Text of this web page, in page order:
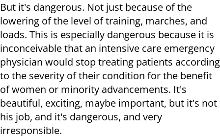
But it's dangerous. Not just because of the
lowering of the level of training, marches, and
loads. This is especially dangerous because it is
inconceivable that an intensive care emergency
physician would stop treating patients according
to the severity of their condition for the benefit
of women or minority advancements. It's
beautiful, exciting, maybe important, but it's not
his job, and it's dangerous, and very
irresponsible.